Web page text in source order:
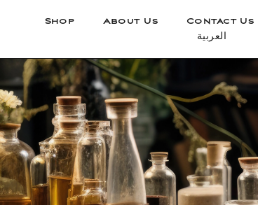
Shop About Us Contact Us
العربية